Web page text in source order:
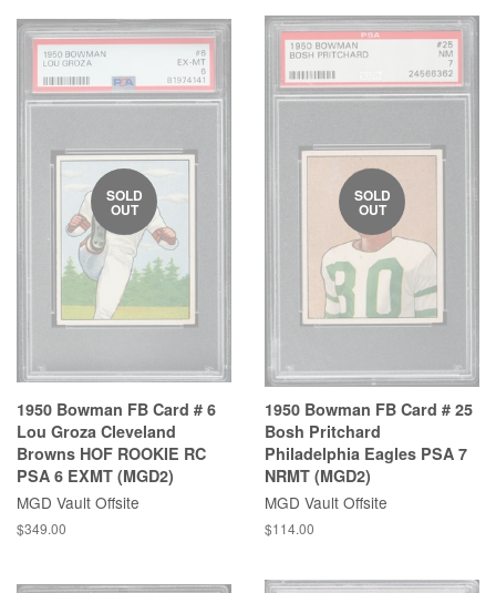
SOLD
OUT
1950 Bowman FB Card # 6
Lou Groza Cleveland
Browns HOF ROOKIE RC
PSA 6 EXMT (MGD2)
MGD Vault Offsite
$349.00
SOLD
OUT
1950 Bowman FB Card # 25
Bosh Pritchard
Philadelphia Eagles PSA 7
NRMT (MGD2)
MGD Vault Offsite
$114.00